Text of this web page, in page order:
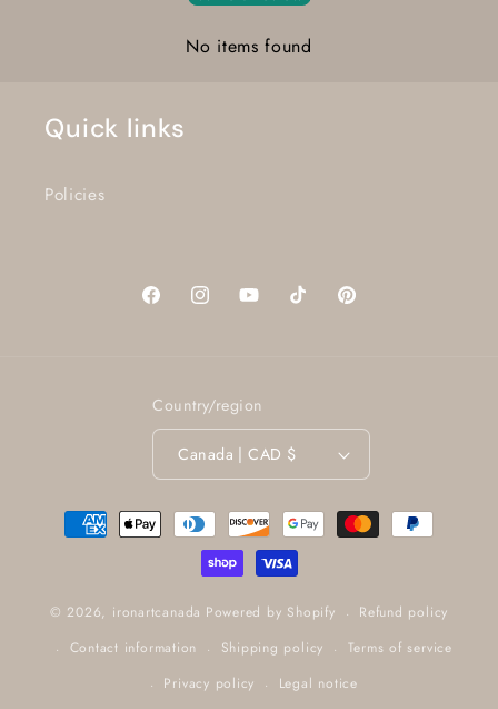
No items found
Quick links
Policies
FacebookInstagramYouTubeTikTok Pinterest
Country/region
Canada | CAD $
Payment
methods
© 2026, ironartcanada Powered by Shopify
Refund policy
Contact information
Shipping policy
Terms of service
Privacy policy
Legal notice